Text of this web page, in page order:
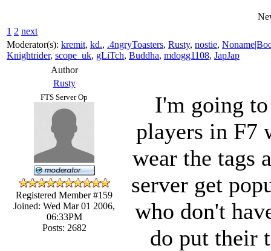
1 2 next
Moderator(s): kremit, kd., .4ngryToasters, Rusty, nostie,
Knightrider, scope_uk, gLiTch, Buddha, mdogg1108, JapJap
Author
Rusty
FTS Server Op
Registered Member #159
Joined: Wed Mar 01 2006,
06:33PM
Posts: 2682
I'm going to
players in F7
wear the tags
server get
who don't
do put their